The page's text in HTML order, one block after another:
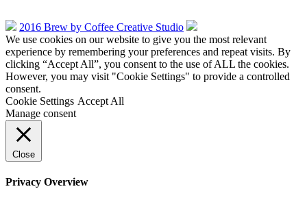
2016 Brew by Coffee Creative Studio
We use cookies on our website to give you the most relevant
experience by remembering your preferences and repeat visits. By
clicking “Accept All”, you consent to the use of ALL the cookies.
However, you may visit "Cookie Settings" to provide a controlled
consent.
Cookie Settings Accept All
Manage consent
Close
Privacy Overview